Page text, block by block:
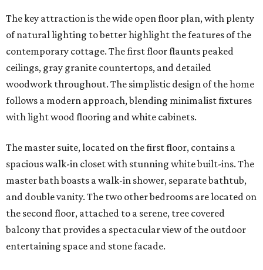
The key attraction is the wide open floor plan, with plenty
of natural lighting to better highlight the features of the
contemporary cottage. The first floor flaunts peaked
ceilings, gray granite countertops, and detailed
woodwork throughout. The simplistic design of the home
follows a modern approach, blending minimalist fixtures
with light wood flooring and white cabinets.
The master suite, located on the first floor, contains a
spacious walk-in closet with stunning white built-ins. The
master bath boasts a walk-in shower, separate bathtub,
and double vanity. The two other bedrooms are located on
the second floor, attached to a serene, tree covered
balcony that provides a spectacular view of the outdoor
entertaining space and stone facade.